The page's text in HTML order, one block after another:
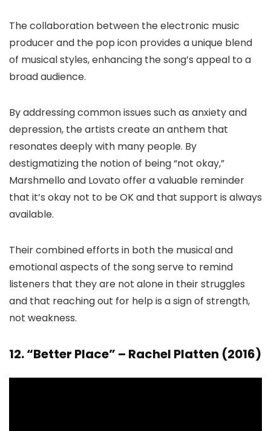
The collaboration between the electronic music
producer and the pop icon provides a unique blend
of musical styles, enhancing the song’s appeal to a
broad audience.
By addressing common issues such as anxiety and
depression, the artists create an anthem that
resonates deeply with many people. By
destigmatizing the notion of being “not okay,”
Marshmello and Lovato offer a valuable reminder
that it’s okay not to be OK and that support is always
available.
Their combined efforts in both the musical and
emotional aspects of the song serve to remind
listeners that they are not alone in their struggles
and that reaching out for help is a sign of strength,
not weakness.
12. “Better Place” – Rachel Platten (2016)